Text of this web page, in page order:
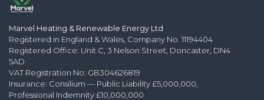
Marvel Heating & Renewable Energy Ltd
Registered in England & Wales, Company No. 11194404
Registered Office: Unit C, 3 Nelson Street, Doncaster, DN4
5AD
VAT Registration No: GB304626819
Insurance: Consilium — Public Liability £5,000,000,
Professional Indemnity £10,000,000